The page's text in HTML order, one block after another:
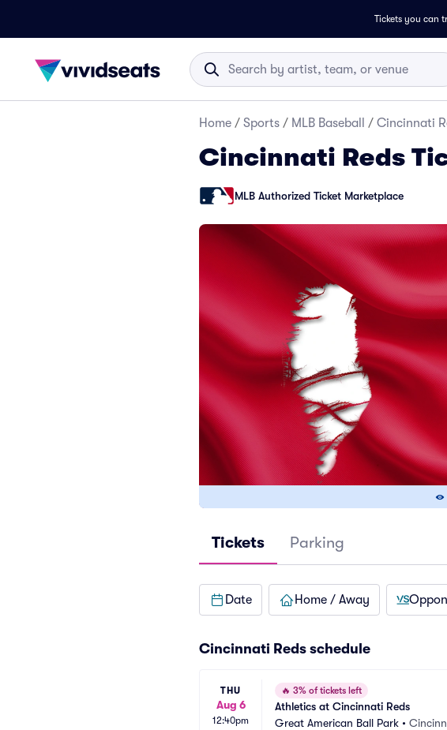
Tickets you can
Home / Sports / MLB Baseball / Cincinnati
Cincinnati Reds
MLB Authorized Ticket Marketplace
Tickets Parking
Date Home / Away
Cincinnati Reds schedule
THU
Aug 6
12:40pm
🔥 3% of tickets left
Athletics at Cincinnati Reds
Great American Ball Park •